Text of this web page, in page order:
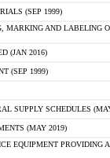
(SEP 1999)
MARKING AND LABELING
(JAN 2016)
(SEP 1999)
SUPPLY SCHEDULES
(MAY 2019)
EQUIPMENT